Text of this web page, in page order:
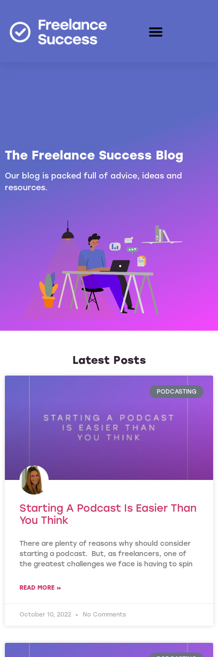
The Freelance Success Blog
Our blog is packed full of advice, ideas and
resources.
Latest Posts
PODCASTING
Starting A Podcast Is Easier Than
You Think
There are plenty of reasons why should consider
starting a podcast. But, as freelancers, one of
the greatest challenges we face is having to spin
READ MORE »
October 10, 2022 No Comments